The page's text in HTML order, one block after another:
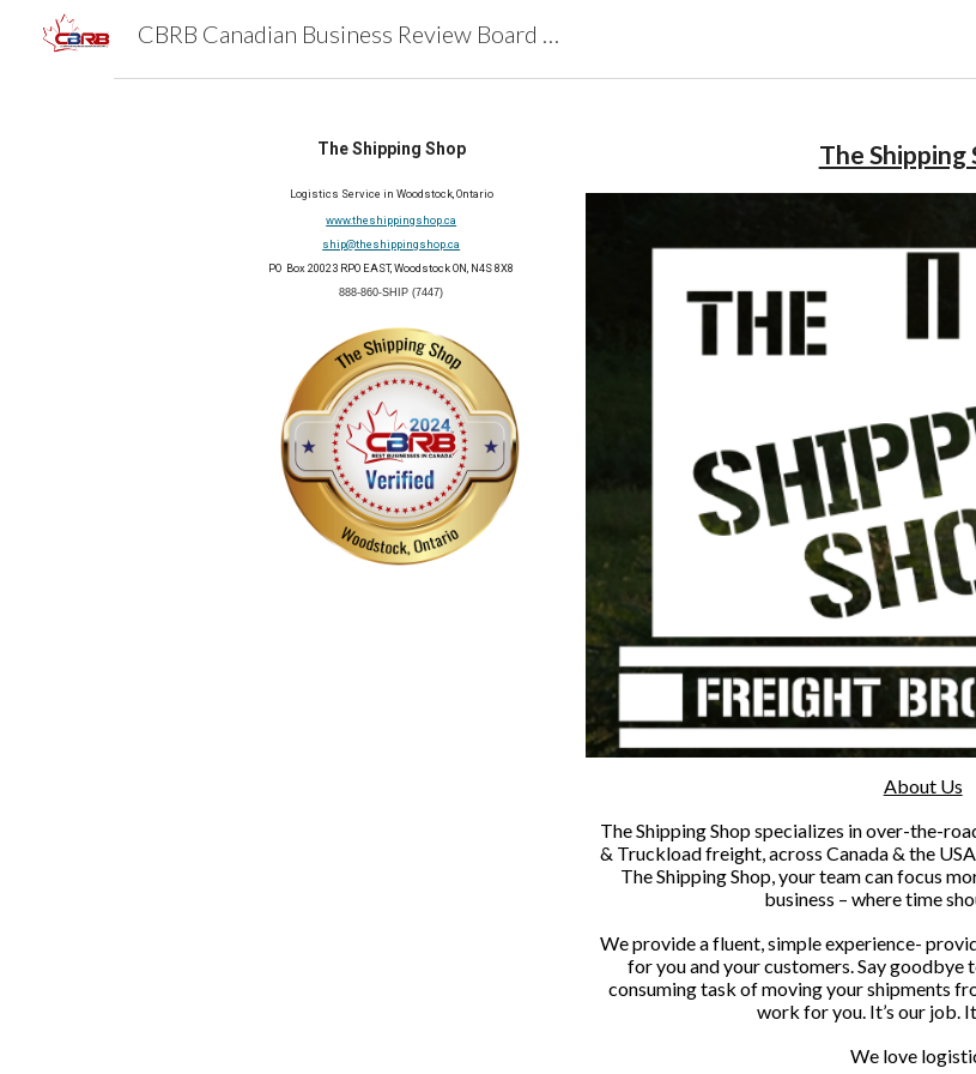
Skip to main content
CBRB Canadian Business Review Board Inc Best Businesses in Canada
The Shipping Shop
Logistics Service in Woodstock, Ontario
www.theshippingshop.ca
ship@theshippingshop.ca
PO Box 20023 RPO EAST, Woodstock ON, N4S 8X8
888-860-SHIP (7447)
The Shipping
About Us
The Shipping Shop specializes in over-the-
& Truckload freight, across Canada & the
The Shipping Shop, your team can focus
business – where time
We provide a fluent, simple experience-
for you and your customers. Say goodbye
consuming task of moving your shipments
work for you. It’s our job.
We love